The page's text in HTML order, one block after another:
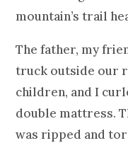
mountain’s trail
The father, my
truck outside our
children, and I
double mattress.
was ripped and